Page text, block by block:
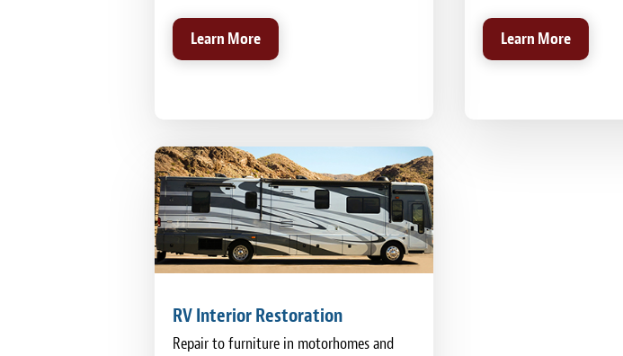
Learn More Learn More
RV Interior Restoration
Repair to furniture in motorhomes and